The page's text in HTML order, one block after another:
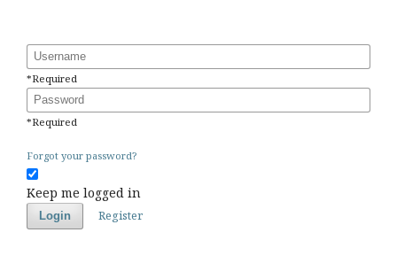
Username
*Required
Password
*Required
Forgot your password?
Keep me logged in
Login Register